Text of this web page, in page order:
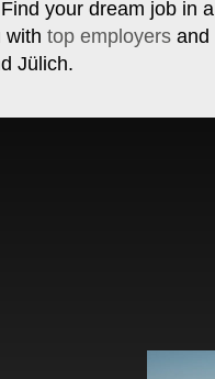
your dream job in a
with top employersand
Jülich.